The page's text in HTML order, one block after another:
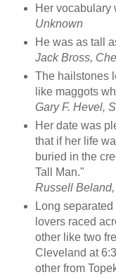
Her vocabulary
Unknown
He was as tall
Jack Bross,
The hailstones
like maggots
Gary F. Hevel,
Her date was
that if her life
buried in the
Tall Man."
Russell
Long
lovers raced
other like two
Cleveland at
other from